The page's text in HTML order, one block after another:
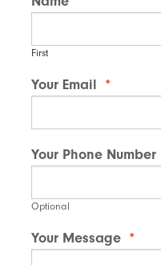
First
Your Email *
Your Phone Number
Optional
Your Message *